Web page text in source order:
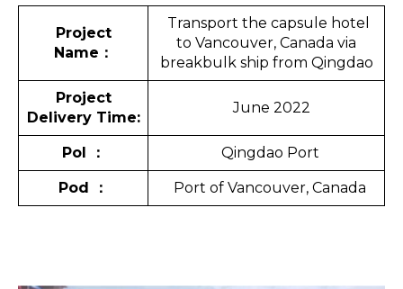
Project
Name ：
Transport the capsule hotel
to Vancouver, Canada via
breakbulk ship from Qingdao
Project
Delivery Time:
June 2022
Pol ： Qingdao Port
Pod ： Port of Vancouver, Canada